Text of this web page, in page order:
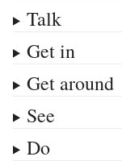
Talk
Get in
Get around
See
Do